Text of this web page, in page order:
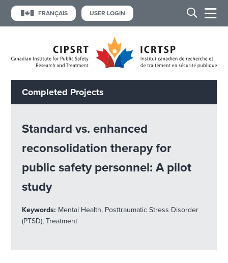
FRANÇAIS USER LOGIN
Completed Projects
Standard vs. enhanced
reconsolidation therapy for
public safety personnel: A pilot
study
Keywords: Mental Health, Posttraumatic Stress Disorder
(PTSD), Treatment